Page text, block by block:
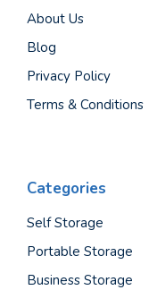
About Us
Blog
Privacy Policy
Terms & Conditions
Categories
Self Storage
Portable Storage
Business Storage